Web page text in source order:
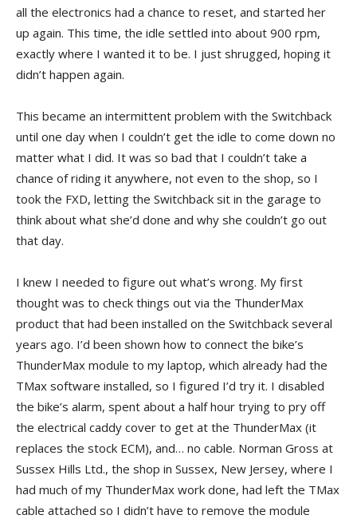
all the electronics had a chance to reset, and started her
up again. This time, the idle settled into about 900 rpm,
exactly where I wanted it to be. I just shrugged, hoping it
didn’t happen again.
This became an intermittent problem with the Switchback
until one day when I couldn’t get the idle to come down no
matter what I did. It was so bad that I couldn’t take a
chance of riding it anywhere, not even to the shop, so I
took the FXD, letting the Switchback sit in the garage to
think about what she’d done and why she couldn’t go out
that day.
I knew I needed to figure out what’s wrong. My first
thought was to check things out via the ThunderMax
product that had been installed on the Switchback several
years ago. I’d been shown how to connect the bike’s
ThunderMax module to my laptop, which already had the
TMax software installed, so I figured I’d try it. I disabled
the bike’s alarm, spent about a half hour trying to pry off
the electrical caddy cover to get at the ThunderMax (it
replaces the stock ECM), and… no cable. Norman Gross at
Sussex Hills Ltd., the shop in Sussex, New Jersey, where I
had much of my ThunderMax work done, had left the TMax
cable attached so I didn’t have to remove the module